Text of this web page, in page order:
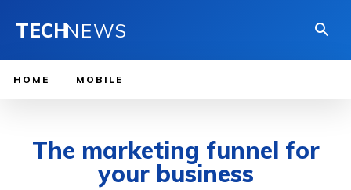
TECHNEWS
HOME MOBILE
The marketing funnel for
your business